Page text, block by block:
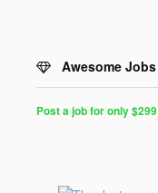
Awesome Jobs
for
Post a job for only $299